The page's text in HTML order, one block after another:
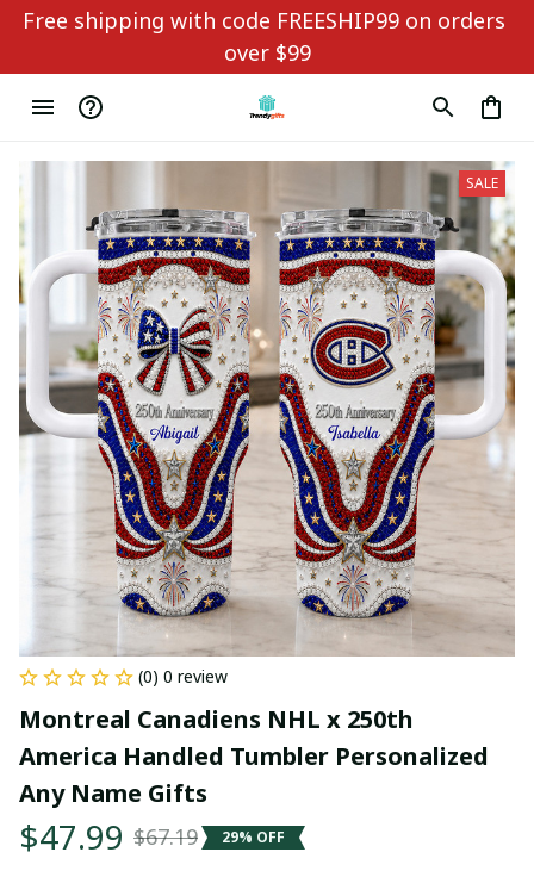
Free shipping with code FREESHIP99 on orders
over $99
SALE
(0) 0 review
Montreal Canadiens NHL x 250th
America Handled Tumbler Personalized
Any Name Gifts
$47.99 $67.19 29% OFF